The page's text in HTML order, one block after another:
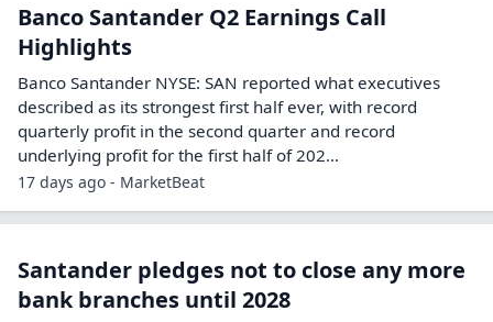
Banco Santander Q2 Earnings Call
Highlights
Banco Santander NYSE: SAN reported what executives
described as its strongest first half ever, with record
quarterly profit in the second quarter and record
underlying profit for the first half of 202...
17 days ago - MarketBeat
Santander pledges not to close any more
bank branches until 2028